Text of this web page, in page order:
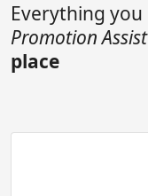
Everything
Promotion
place